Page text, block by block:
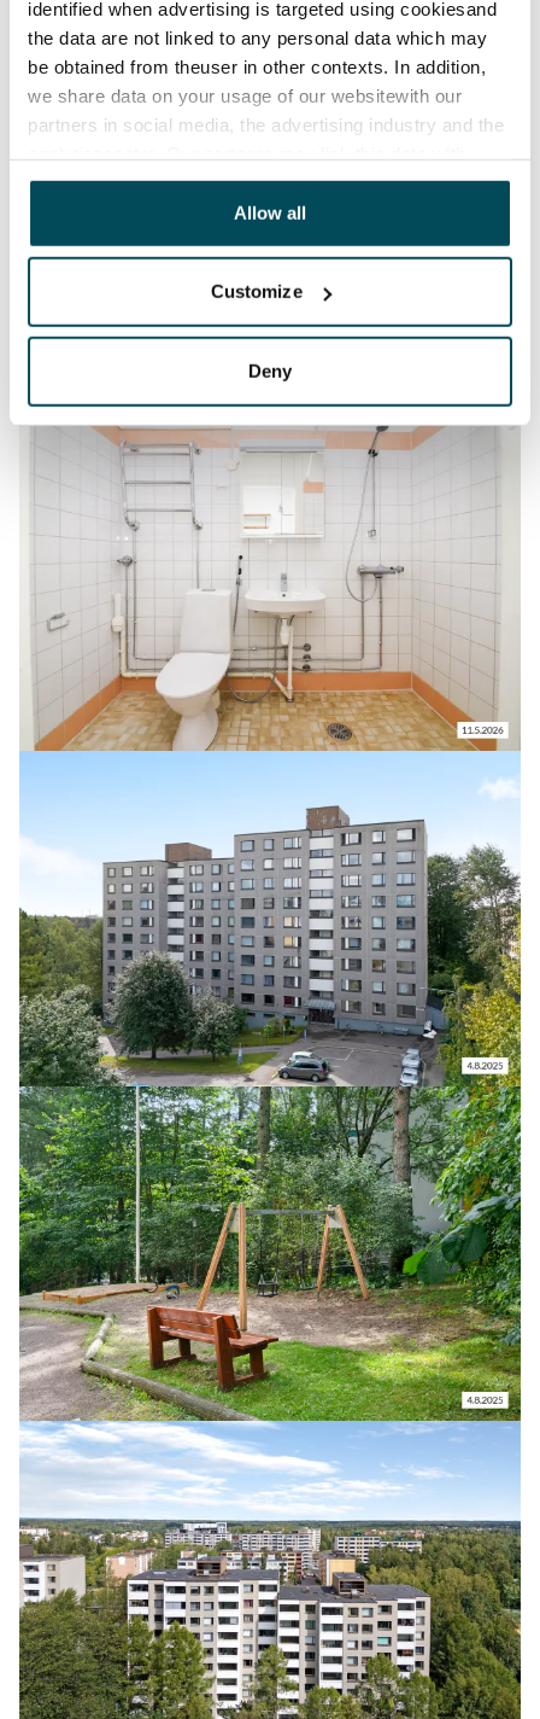
identified when advertising is targeted using cookiesand
the data are not linked to any personal data which may
be obtained from theuser in other contexts. In addition,
we share data on your usage of our websitewith our
partners in social media, the advertising industry and the
other data that you have providedto them or that has
been collected when you have used their services.
Allow all
Customize
Deny